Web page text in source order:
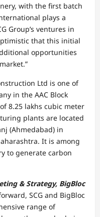
with the first batch
plays a
Group’s ventures in
that this initial
opportunities
Ltd is one of
in the AAC Block
8.25 lakhs cubic meter
plants are located
(Ahmedabad) in
It is among
to generate carbon
& Strategy, BigBloc
SCG and BigBloc
range of